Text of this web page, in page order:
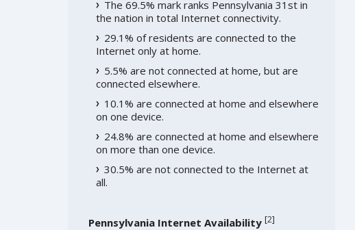
The 69.5% mark ranks Pennsylvania 31st in
the nation in total Internet connectivity.
29.1% of residents are connected to the
Internet only at home.
5.5% are not connected at home, but are
connected elsewhere.
10.1% are connected at home and elsewhere
on one device.
24.8% are connected at home and elsewhere
on more than one device.
30.5% are not connected to the Internet at
all.
Pennsylvania Internet Availability [2]